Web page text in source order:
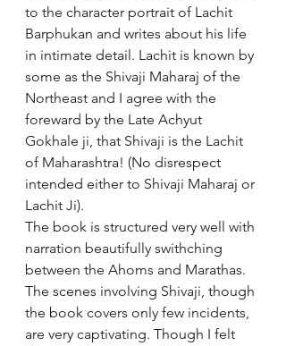
to the character portrait of Lachit
Barphukan and writes about his life
in intimate detail. Lachit is known by
some as the Shivaji Maharaj of the
Northeast and I agree with the
foreward by the Late Achyut
Gokhale ji, that Shivaji is the Lachit
of Maharashtra! (No disrespect
intended either to Shivaji Maharaj or
Lachit Ji).
The book is structured very well with
narration beautifully swithching
between the Ahoms and Marathas.
The scenes involving Shivaji, though
the book covers only few incidents,
are very captivating. Though I felt